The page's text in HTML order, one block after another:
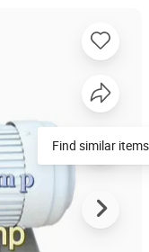
Find similar items